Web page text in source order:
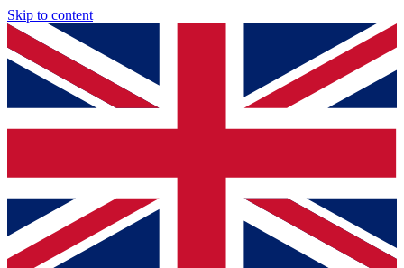
Skip to content